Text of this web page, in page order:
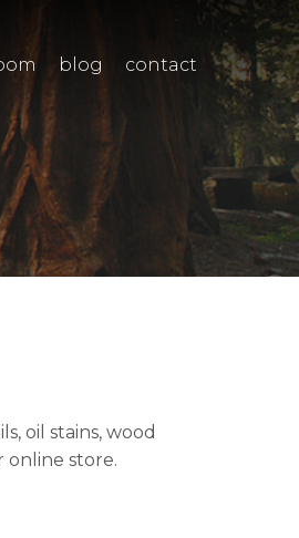
blog contact
oil stains, wood
store.